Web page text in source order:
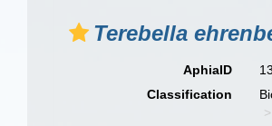
Terebella
AphiaID
Classification